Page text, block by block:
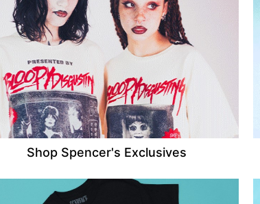
Shop Spencer's Exclusives